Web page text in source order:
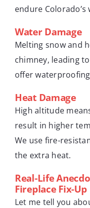
endure Colorado’s
Water Damage
Melting snow and
chimney, leading
offer
Heat Damage
High altitude
result in higher
We use fire-
the extra heat.
Real-Life
Fireplace Fix-Up
Let me tell you